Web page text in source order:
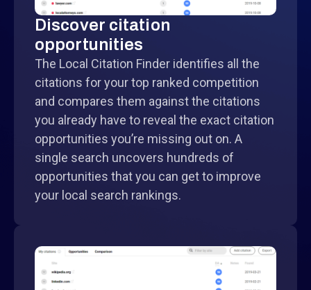
Discover citation
opportunities
The Local Citation Finder identifies all the
citations for your top ranked competition
and compares them against the citations
you already have to reveal the exact citation
opportunities you’re missing out on. A
single search uncovers hundreds of
opportunities that you can get to improve
your local search rankings.